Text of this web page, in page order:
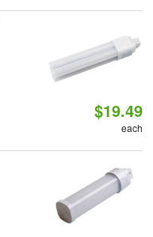
$19.49
each